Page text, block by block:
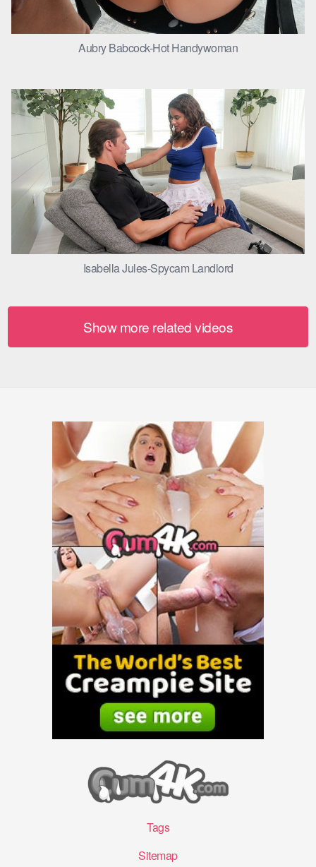
Aubry Babcock-Hot Handywoman
Isabella Jules-Spycam Landlord
Show more related videos
Tags
Sitemap